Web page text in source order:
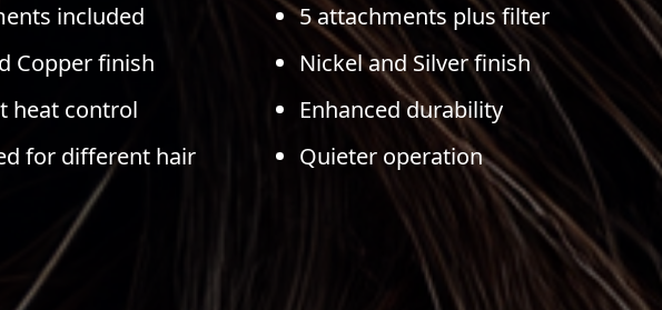
included
Copper finish
heat control
for different hair
5 attachments plus filter
Nickel and Silver finish
Enhanced durability
Quieter operation